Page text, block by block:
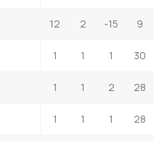
12 2 -15 9
1 1 1 30
1 1 2 28
1 1 1 28